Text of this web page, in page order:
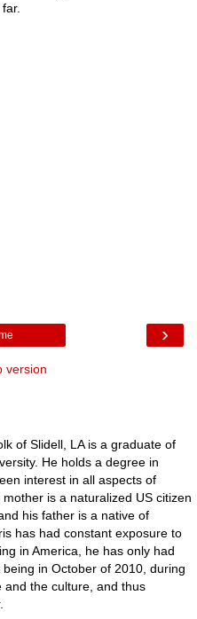
›
version
of Slidell, LA is a graduate of
He holds a degree in
interest in all aspects of
is a naturalized US citizen
his father is a native of
has had constant exposure to
in America, he has only had
in October of 2010, during
and the culture, and thus